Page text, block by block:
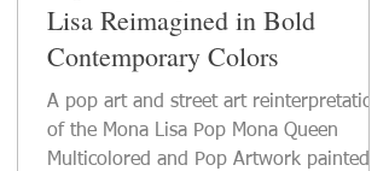
Lisa Reimagined in Bold
Contemporary Colors
A pop art and street art reinterpretation
of the Mona Lisa Pop Mona Queen
Multicolored and Pop Artwork painted on